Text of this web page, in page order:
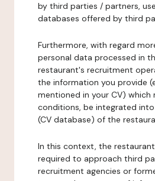
by third parties / partners,
databases offered by third
Furthermore, with regard
personal data processed in
restaurant's recruitment
the information you provide
mentioned in your CV) which
conditions, be integrated
(CV database) of the
In this context, the
required to approach third
recruitment agencies or